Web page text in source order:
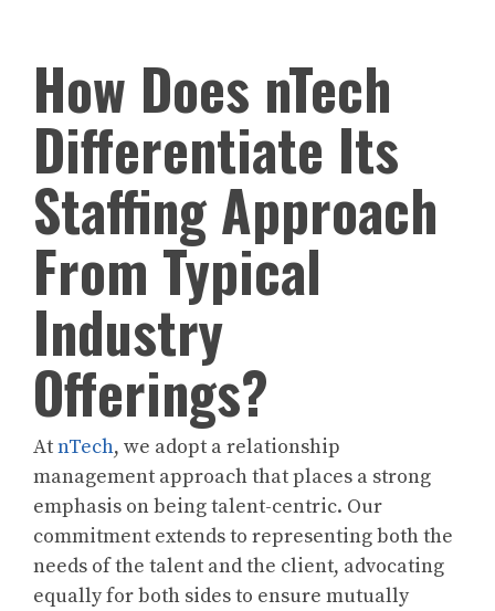
How Does nTech
Differentiate Its
Staffing Approach
From Typical
Industry
Offerings?
AtnTech, we adopt a relationship
management approach that places a strong
emphasis on being talent-centric. Our
commitment extends to representing both the
needs of the talent and the client, advocating
equally for both sides to ensure mutually